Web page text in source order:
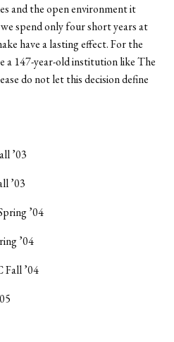
and the open environment it
spend only four short years at
have a lasting effect. For the
a 147-year-old institution like The
do not let this decision define
’03
’03
’04
’04
Fall ’04